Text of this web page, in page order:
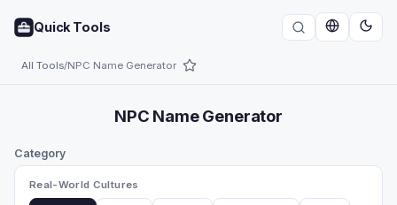
Quick Tools
All Tools/NPC Name Generator
NPC Name Generator
Category
Real-World Cultures